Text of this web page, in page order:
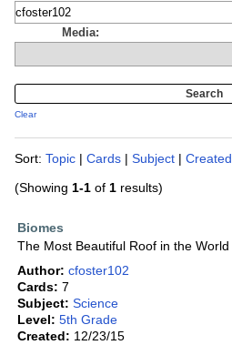
Media:
Clear
Sort: Topic | Cards | Subject | Created
(Showing 1-1 of 1 results)
Biomes
The Most Beautiful Roof in the World
Author: cfoster102
Cards: 7
Subject: Science
Level: 5th Grade
Created: 12/23/15